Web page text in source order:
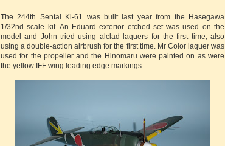
The 244th Sentai Ki-61 was built last year from the Hasegawa
1/32nd scale kit. An Eduard exterior etched set was used on the
model and John tried using alclad laquers for the first time, also
using a double-action airbrush for the first time. Mr Color laquer was
used for the propeller and the Hinomaru were painted on as were
the yellow IFF wing leading edge markings.